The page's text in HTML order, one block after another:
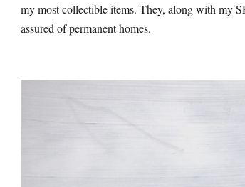
my most collectible items. They, along with my
assured of permanent homes.